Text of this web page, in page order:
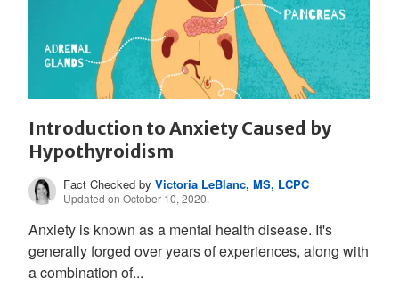
Introduction to Anxiety Caused by
Hypothyroidism
Fact Checked byVictoria LeBlanc, MS, LCPC
Updated on October 10, 2020.
Anxiety is known as a mental health disease. It's
generally forged over years of experiences, along with
a combination of...